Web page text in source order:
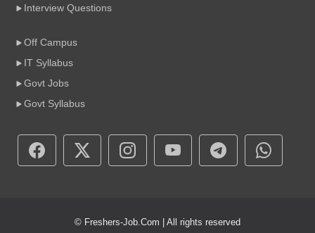
Interview Questions
Off Campus
IT Syllabus
Govt Jobs
Govt Syllabus
© Freshers-Job.Com | All rights reserved